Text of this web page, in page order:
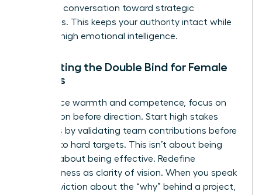
pivot the conversation toward strategic
outcomes. This keeps your authority intact while
showing high emotional intelligence.
Navigating the Double Bind for Female
Leaders
To balance warmth and competence, focus on
connection before direction. Start high stakes
meetings by validating team contributions before
pivoting to hard targets. This isn’t about being
nice; it’s about being effective. Redefine
assertiveness as clarity of vision. When you speak
with conviction about the “why” behind a project,